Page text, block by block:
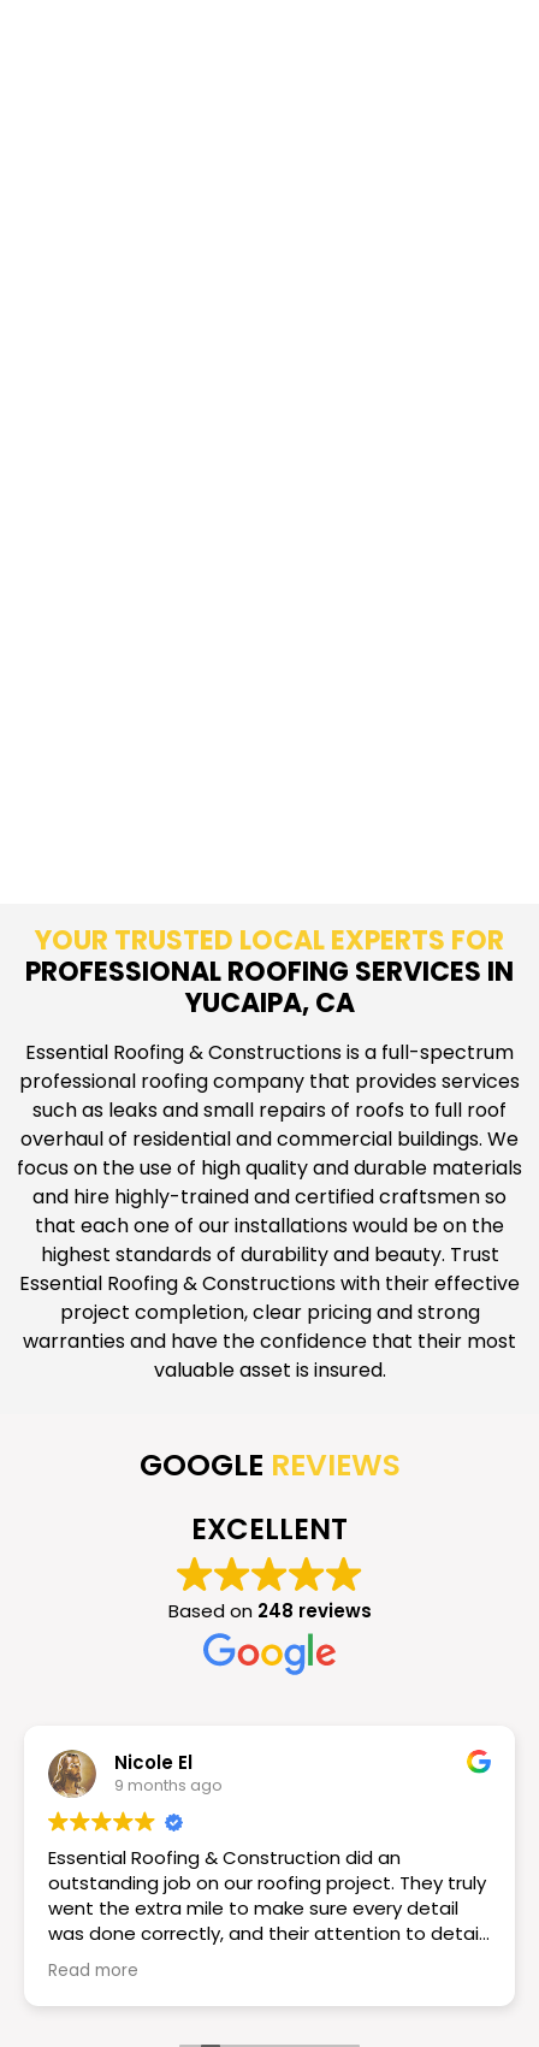
YOUR TRUSTED LOCAL EXPERTS FOR
PROFESSIONAL ROOFING SERVICES IN
YUCAIPA, CA
Essential Roofing & Constructions is a full-spectrum
professional roofing company that provides services
such as leaks and small repairs of roofs to full roof
overhaul of residential and commercial buildings. We
focus on the use of high quality and durable materials
and hire highly-trained and certified craftsmen so
that each one of our installations would be on the
highest standards of durability and beauty. Trust
Essential Roofing & Constructions with their effective
project completion, clear pricing and strong
warranties and have the confidence that their most
valuable asset is insured.
GOOGLE REVIEWS
EXCELLENT
Based on 248 reviews
Nicole El
9 months ago
Essential Roofing & Construction did an
outstanding job on our roofing project. They truly
went the extra mile to make sure every detail
was done correctly, and their attention to detail
really set them apart. The workmanship is
excellent the roof looks great! If you want a
reliable and knowledgeable roofing team I would
Read more